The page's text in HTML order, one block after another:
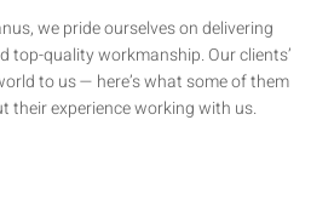
we pride ourselves on delivering
top-quality workmanship. Our clients’
to us — here’s what some of them
their experience working with us.